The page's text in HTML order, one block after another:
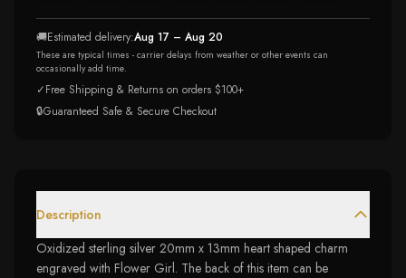
🚚Estimated delivery:Aug 17 – Aug 20
These are typical times - carrier delays from weather or other events can
occasionally add time.
✓Free Shipping & Returns on orders $100+
🔒Guaranteed Safe & Secure Checkout
Description
Oxidized sterling silver 20mm x 13mm heart shaped charm
engraved with Flower Girl. The back of this item can be